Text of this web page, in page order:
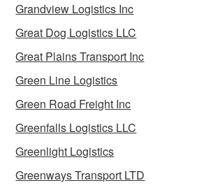
Grandview Logistics Inc
Great Dog Logistics LLC
Great Plains Transport Inc
Green Line Logistics
Green Road Freight Inc
Greenfalls Logistics LLC
Greenlight Logistics
Greenways Transport LTD